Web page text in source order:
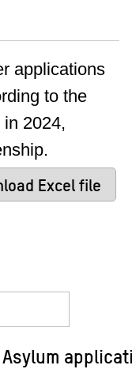
applications
to the
2024,
Excel file